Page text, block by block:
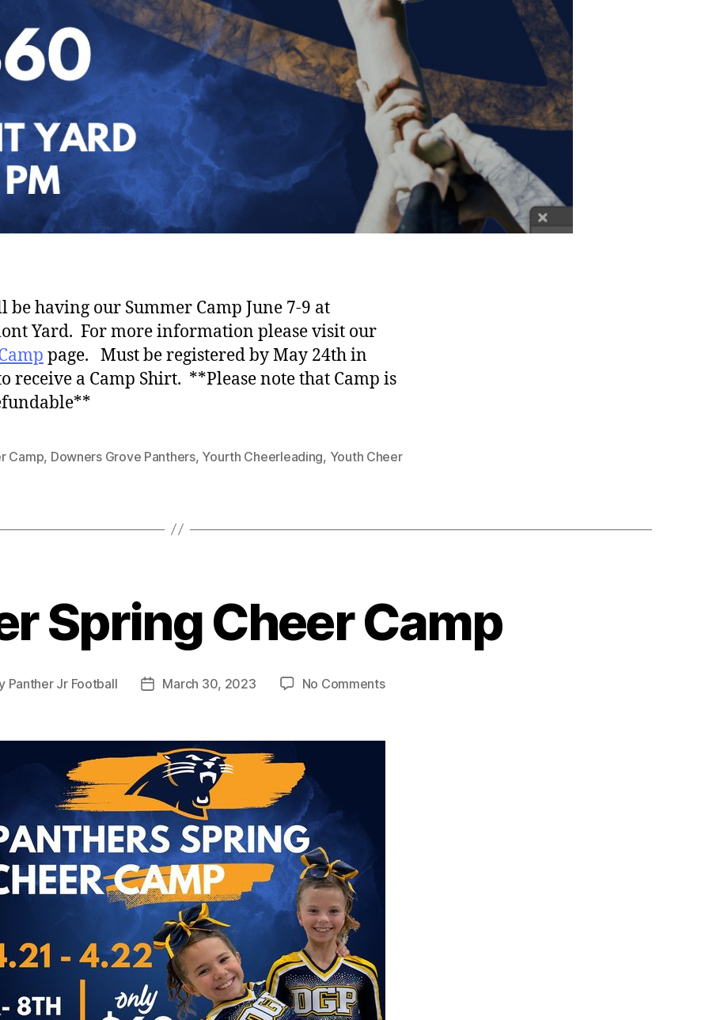
be having our Summer Camp June 7-9 at
Yard. For more information please visit our
page. Must be registered by May 24th in
receive a Camp Shirt. **Please note that Camp is
Camp, Downers Grove Panthers, Yourth Cheerleading, Youth Cheer
Spring Cheer Camp
Panther Jr Football March 30, 2023 No Comments